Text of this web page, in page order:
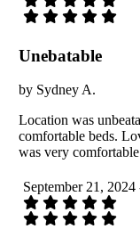
Unebatable
by Sydney A.
Location was
comfortable beds.
was very
September 21, 2024